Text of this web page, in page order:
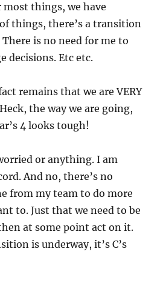
most things, we have
things, there’s a transition
is no need for me to
decisions. Etc etc.
remains that we are VERY
the way we are going,
4 looks tough!
or anything. I am
And no, there’s no
from my team to do more
to. Just that we need to be
at some point act on it.
is underway, it’s C’s